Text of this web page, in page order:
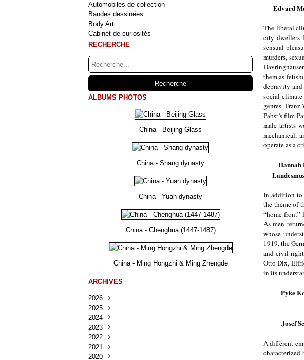
Automobiles de collection
Bandes dessinées
Body Art
Cabinet de curiosités
RECHERCHE
ALBUMS PHOTOS
China - Beijing Glass
China - Shang dynasty
China - Yuan dynasty
China - Chenghua (1447-1487)
China - Ming Hongzhi & Ming Zhengde
ARCHIVES
2026
Août
Juillet
Juin
Mai(100)
Avril
Mars
2025
Décembre
Novembre
Octobre
Septembre
Août
2024
Décembre
Novembre
Octobre
Septembre
2023
Décembre
Novembre
Octobre
2022
Décembre
Novembre
2021
Décembre
2020
Edvard
The liberal
city dwellers
sensual
murders,
them as
depravity
social climate
genres.
Pabst’s film
male artists
mechanical,
operate as a
Hannah
In addition to
the theme of
“home front”
As men
whose
1919, the
and civil
Otto Dix,
in its
Pyke
Josef
A different